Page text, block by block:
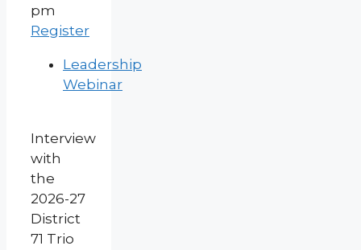
pm
Register
Leadership
Webinar
Interview
with
the
2026-27
District
71 Trio